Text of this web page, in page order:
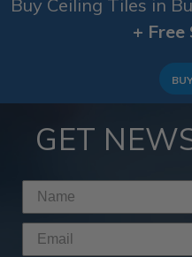
Buy Ceiling Tiles in
+ Free
GET